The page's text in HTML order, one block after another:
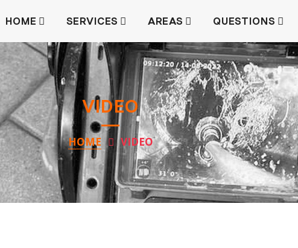
HOME SERVICES AREAS QUESTIONS
VIDEO
HOME VIDEO